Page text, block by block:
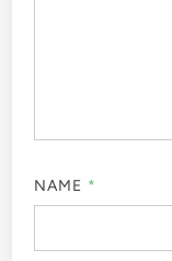
NAME *